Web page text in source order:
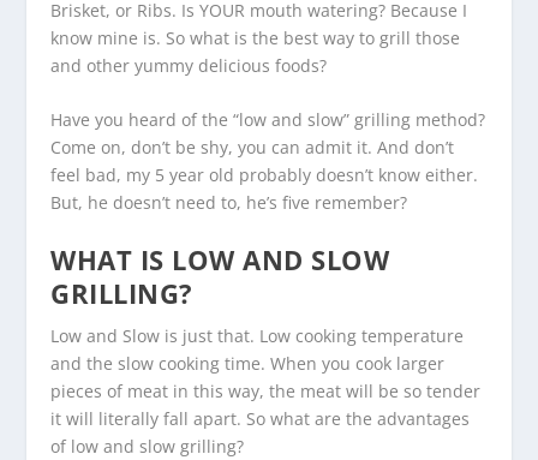
Brisket, or Ribs. Is YOUR mouth watering? Because I
know mine is. So what is the best way to grill those
and other yummy delicious foods?
Have you heard of the “low and slow” grilling method?
Come on, don’t be shy, you can admit it. And don’t
feel bad, my 5 year old probably doesn’t know either.
But, he doesn’t need to, he’s five remember?
WHAT IS LOW AND SLOW
GRILLING?
Low and Slow is just that. Low cooking temperature
and the slow cooking time. When you cook larger
pieces of meat in this way, the meat will be so tender
it will literally fall apart. So what are the advantages
of low and slow grilling?